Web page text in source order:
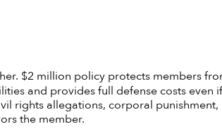
$2 million policy protects members
and provides full defense costs even if
rights allegations, corporal punishment,
the member.